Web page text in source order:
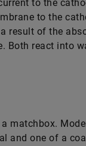
to the
to the
result of the
Both react into
matchbox.
and one of a